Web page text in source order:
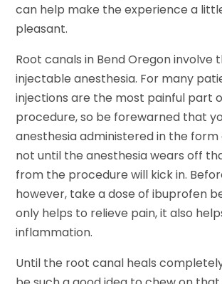
can help make the experience a
pleasant.
Root canals in Bend Oregon involve
injectable anesthesia. For many
injections are the most painful part
procedure, so be forewarned that
anesthesia administered in the form
not until the anesthesia wears off
from the procedure will kick in.
however, take a dose of ibuprofen
only helps to relieve pain, it also
inflammation.
Until the root canal heals